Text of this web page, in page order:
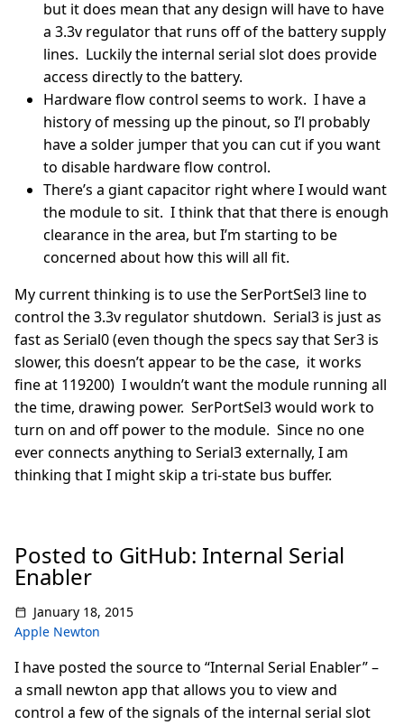
but it does mean that any design will have to have
a 3.3v regulator that runs off of the battery supply
lines. Luckily the internal serial slot does provide
access directly to the battery.
Hardware flow control seems to work. I have a
history of messing up the pinout, so I’l probably
have a solder jumper that you can cut if you want
to disable hardware flow control.
There’s a giant capacitor right where I would want
the module to sit. I think that that there is enough
clearance in the area, but I’m starting to be
concerned about how this will all fit.
My current thinking is to use the SerPortSel3 line to
control the 3.3v regulator shutdown. Serial3 is just as
fast as Serial0 (even though the specs say that Ser3 is
slower, this doesn’t appear to be the case, it works
fine at 119200) I wouldn’t want the module running all
the time, drawing power. SerPortSel3 would work to
turn on and off power to the module. Since no one
ever connects anything to Serial3 externally, I am
thinking that I might skip a tri-state bus buffer.
Posted to GitHub: Internal Serial
Enabler
January 18, 2015
Apple Newton
I have posted the source to “Internal Serial Enabler” –
a small newton app that allows you to view and
control a few of the signals of the internal serial slot